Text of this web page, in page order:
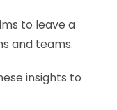
to leave a
and teams.
insights to